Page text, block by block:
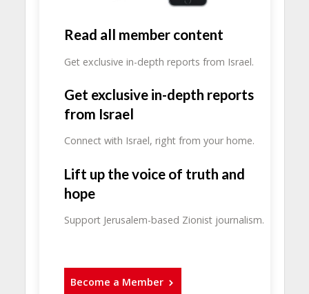
Read all member content
Get exclusive in-depth reports from Israel.
Get exclusive in-depth reports
from Israel
Connect with Israel, right from your home.
Lift up the voice of truth and
hope
Support Jerusalem-based Zionist journalism.
Become a Member